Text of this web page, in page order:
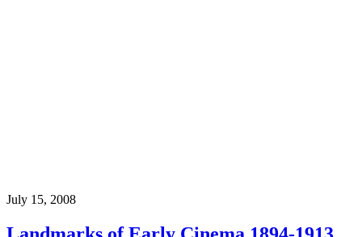
July 15, 2008